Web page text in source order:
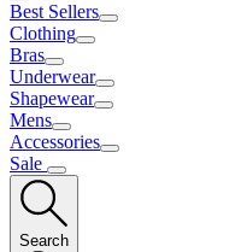
Best Sellers
Clothing
Bras
Underwear
Shapewear
Mens
Accessories
Sale
Search